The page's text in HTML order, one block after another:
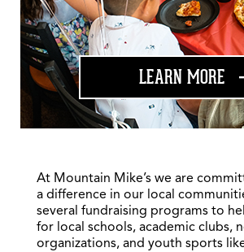
LEARN MORE
At Mountain Mike’s we are
a difference in our local
several fundraising programs to
for local schools, academic clubs,
organizations, and youth sports